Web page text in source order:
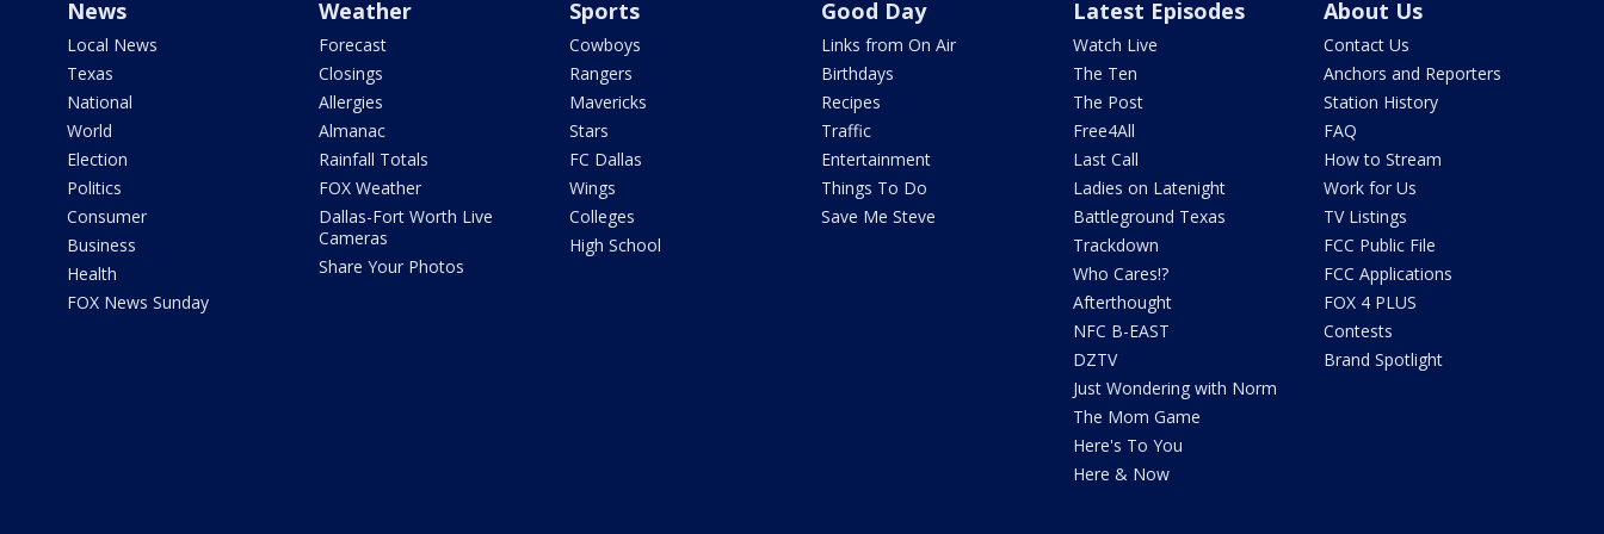
News
Local News
Texas
National
World
Election
Politics
Consumer
Business
Health
FOX News Sunday
Weather
Forecast
Closings
Allergies
Almanac
Rainfall Totals
FOX Weather
Dallas-Fort Worth Live
Cameras
Share Your Photos
Sports
Cowboys
Rangers
Mavericks
Stars
FC Dallas
Wings
Colleges
High School
Good Day
Links from On Air
Birthdays
Recipes
Traffic
Entertainment
Things To Do
Save Me Steve
Latest Episodes
Watch Live
The Ten
The Post
Free4All
Last Call
Ladies on Latenight
Battleground Texas
Trackdown
Who Cares!?
Afterthought
NFC B-EAST
DZTV
Just Wondering with Norm
The Mom Game
Here's To You
Here & Now
About Us
Contact Us
Anchors and Reporters
Station History
FAQ
How to Stream
Work for Us
TV Listings
FCC Public File
FCC Applications
FOX 4 PLUS
Contests
Brand Spotlight